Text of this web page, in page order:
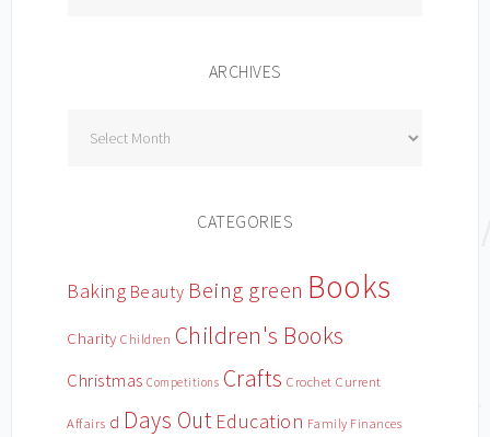
ARCHIVES
CATEGORIES
Baking Beauty Being green Books
Charity Children Children's Books
Christmas Competitions Crafts Crochet Current
Affairs d Days Out Education Family Finances